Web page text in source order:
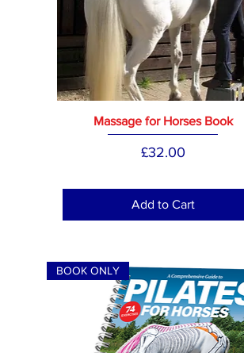
Massage for Horses Book
Price
£32.00
Add to Cart
BOOK ONLY